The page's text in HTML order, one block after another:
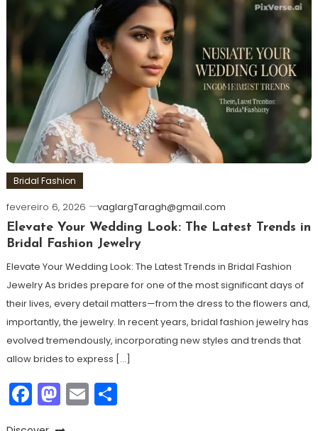
Bridal Fashion
fevereiro 6, 2026
vaglargTaragh@gmail.com
Elevate Your Wedding Look: The Latest Trends in
Bridal Fashion Jewelry
Elevate Your Wedding Look: The Latest Trends in Bridal Fashion
Jewelry As brides prepare for one of the most significant days of
their lives, every detail matters—from the dress to the flowers and,
importantly, the jewelry. In recent years, bridal fashion jewelry has
evolved tremendously, incorporating new styles and trends that
allow brides to express […]
Facebook
Mastodon
EmailShare